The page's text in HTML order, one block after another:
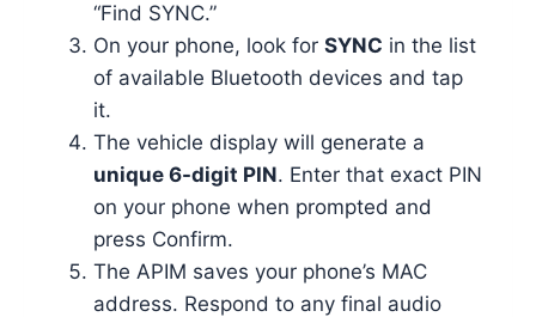
“Find SYNC.”
On your phone, look for SYNC in the list
of available Bluetooth devices and tap
it.
The vehicle display will generate a
unique 6-digit PIN. Enter that exact PIN
on your phone when prompted and
press Confirm.
The APIM saves your phone’s MAC
address. Respond to any final audio